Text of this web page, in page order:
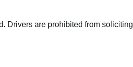
Drivers are prohibited from soliciting